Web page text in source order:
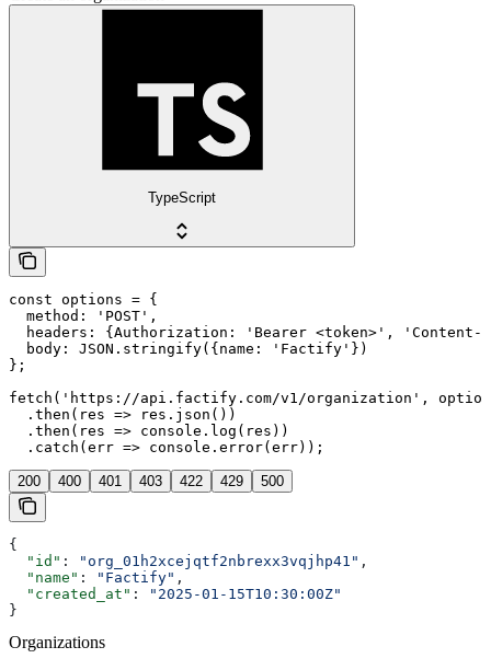
TypeScript
const options = {
  method: 'POST',
headers: {Authorization: 'Bearer <token>', 'Content-
  body: JSON.stringify({name: 'Factify'})
};
fetch('https://api.factify.com/v1/organization',
  .then(res => res.json())
  .then(res => console.log(res))
  .catch(err => console.error(err));
200 400 401 403 422 429 500
{
  "id"
: "org_01h2xcejqtf2nbrexx3vqjhp41" ,
  "name"
: "Factify" ,
  "created_at"
:
"2025-01-15T10:30:00Z"
}
Organizations